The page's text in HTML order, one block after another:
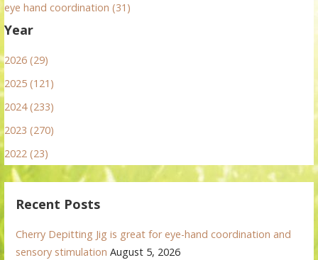
eye hand coordination (31)
Year
2026 (29)
2025 (121)
2024 (233)
2023 (270)
2022 (23)
Recent Posts
Cherry Depitting Jig is great for eye-hand coordination and
sensory stimulation August 5, 2026